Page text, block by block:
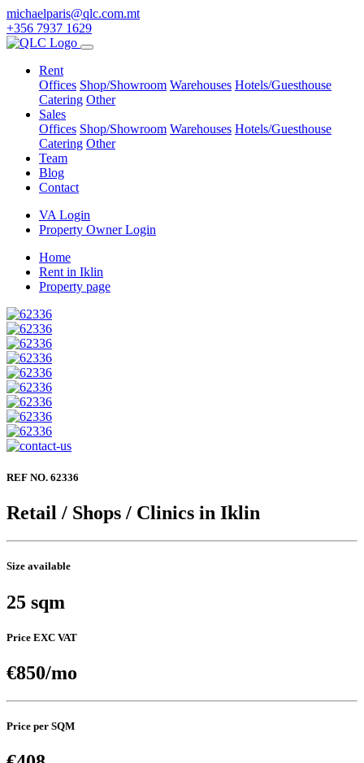
michaelparis@qlc.com.mt
+356 7937 1629
Rent
Offices Shop/Showroom Warehouses Hotels/Guesthouse
Catering Other
Sales
Offices Shop/Showroom Warehouses Hotels/Guesthouse
Catering Other
Team
Blog
Contact
VA Login
Property Owner Login
Home
Rent in Iklin
Property page
REF NO. 62336
Retail / Shops / Clinics in Iklin
Size available
25 sqm
Price EXC VAT
€850/mo
Price per SQM